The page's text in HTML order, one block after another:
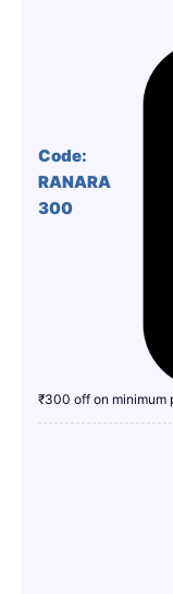
Code:
RANARA
300
₹300 off on minimum